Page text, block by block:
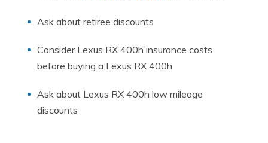
Ask about retiree discounts
Consider Lexus RX 400h insurance costs
before buying a Lexus RX 400h
Ask about Lexus RX 400h low mileage
discounts